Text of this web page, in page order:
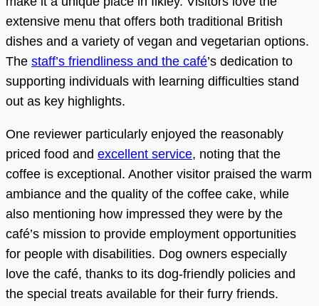
extensive menu that offers both traditional British
dishes and a variety of vegan and vegetarian options.
The staff’s friendliness and the café’s dedication to
supporting individuals with learning difficulties stand
out as key highlights.
One reviewer particularly enjoyed the reasonably
priced food and excellent service, noting that the
coffee is exceptional. Another visitor praised the warm
ambiance and the quality of the coffee cake, while
also mentioning how impressed they were by the
café’s mission to provide employment opportunities
for people with disabilities. Dog owners especially
love the café, thanks to its dog-friendly policies and
the special treats available for their furry friends.